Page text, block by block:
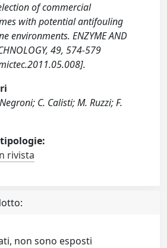
of commercial
with potential antifouling
environments. ENZYME AND
49, 574-579
C. Calisti; M. Ruzzi; F.
rivista
non sono esposti